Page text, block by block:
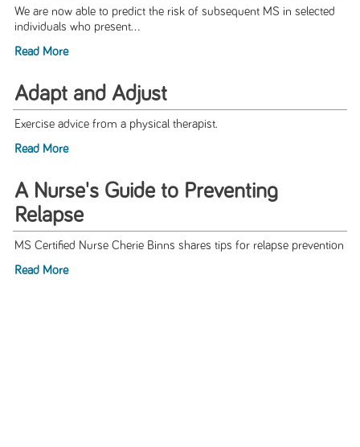
We are now able to predict the risk of subsequent MS in selected
individuals who present...
Read More
Adapt and Adjust
Exercise advice from a physical therapist.
Read More
A Nurse's Guide to Preventing
Relapse
MS Certified Nurse Cherie Binns shares tips for relapse prevention
Read More